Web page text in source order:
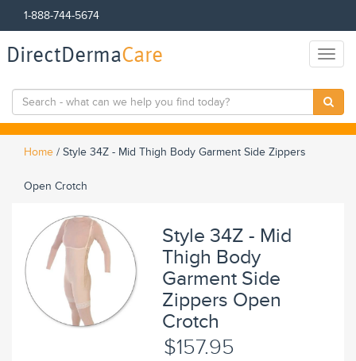
1-888-744-5674
DirectDermaCare
Home / Style 34Z - Mid Thigh Body Garment Side Zippers
Open Crotch
Style 34Z - Mid
Thigh Body
Garment Side
Zippers Open
Crotch
$157.95